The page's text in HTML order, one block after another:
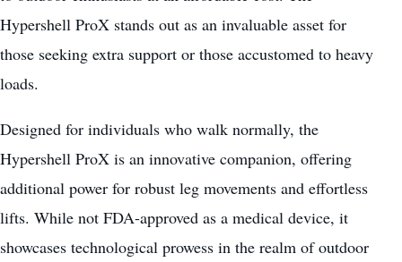
Hypershell ProX stands out as an invaluable asset for
those seeking extra support or those accustomed to heavy
loads.
Designed for individuals who walk normally, the
Hypershell ProX is an innovative companion, offering
additional power for robust leg movements and effortless
lifts. While not FDA-approved as a medical device, it
showcases technological prowess in the realm of outdoor